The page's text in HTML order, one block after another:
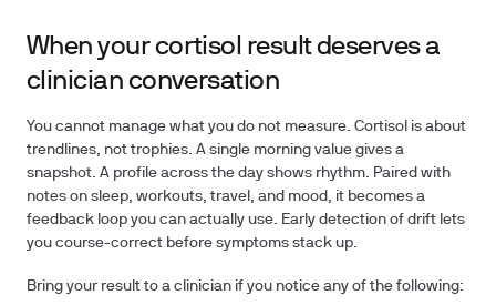
When your cortisol result deserves a
clinician conversation
You cannot manage what you do not measure. Cortisol is about
trendlines, not trophies. A single morning value gives a
snapshot. A profile across the day shows rhythm. Paired with
notes on sleep, workouts, travel, and mood, it becomes a
feedback loop you can actually use. Early detection of drift lets
you course-correct before symptoms stack up.
Bring your result to a clinician if you notice any of the following: